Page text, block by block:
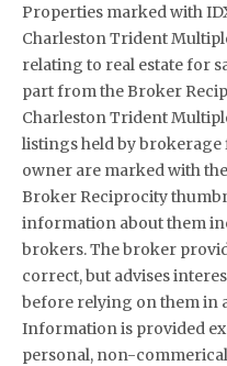
Properties marked with
Charleston Trident
relating to real estate for
part from the Broker
Charleston Trident
listings held by
owner are marked with
Broker Reciprocity
information about them
brokers. The broker
correct, but advises
before relying on them in
Information is provided
personal, non-